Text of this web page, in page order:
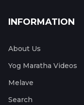
INFORMATION
About Us
Yog Maratha Videos
Melave
Search